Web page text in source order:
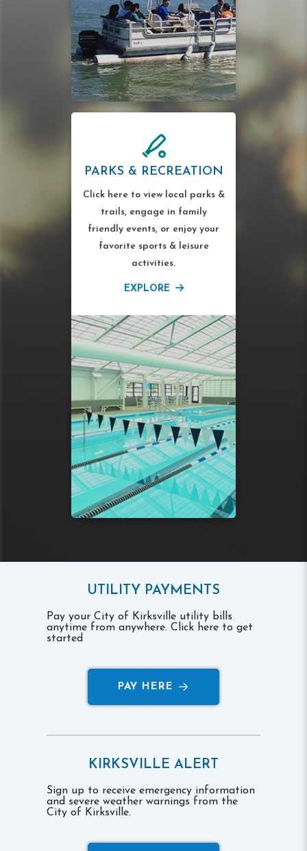
PARKS & RECREATION
Click here to view local parks &
trails, engage in family
friendly events, or enjoy your
favorite sports & leisure
activities.
EXPLORE
UTILITY PAYMENTS
Pay your City of Kirksville utility bills
anytime from anywhere. Click here to get
started
PAY HERE
KIRKSVILLE ALERT
Sign up to receive emergency information
and severe weather warnings from the
City of Kirksville.